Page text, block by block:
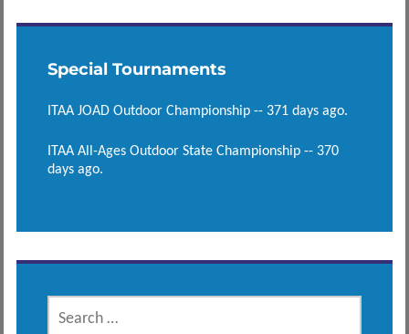
Special Tournaments
ITAA JOAD Outdoor Championship -- 371 days ago.
ITAA All-Ages Outdoor State Championship -- 370
days ago.
SEARCH
FOR: